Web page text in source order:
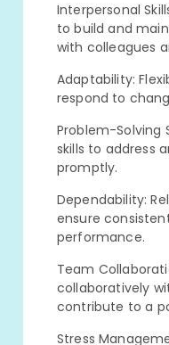
Interpersonal
to build and
with colleagues
Adaptability:
respond to
Problem-Solving
skills to address
promptly.
Dependability:
ensure
performance.
Team
collaboratively
contribute to a
Stress